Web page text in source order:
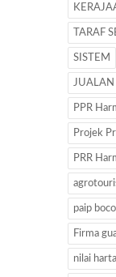
TARAF
SISTEM
JUALAN
PPR
Projek
PRR
paip
Firma
nilai